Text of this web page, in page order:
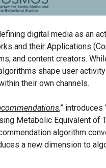
digital media as an
and their Applications
and content creators.
shape user
their own channels.
,” introduces
Metabolic Equivalent of
algorithm
a new dimension to